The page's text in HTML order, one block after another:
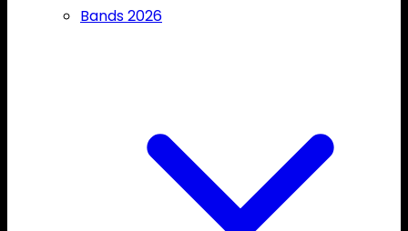
Bands 2026